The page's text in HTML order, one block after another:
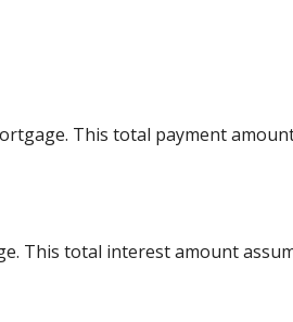
This total payment
This total interest amount